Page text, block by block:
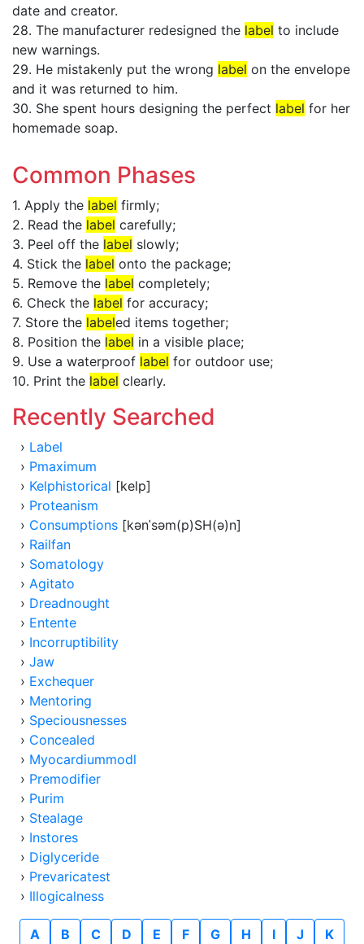
date and creator.
28. The manufacturer redesigned the label to include
new warnings.
29. He mistakenly put the wrong label on the envelope
and it was returned to him.
30. She spent hours designing the perfect label for her
homemade soap.
Common Phases
1. Apply the label firmly;
2. Read the label carefully;
3. Peel off the label slowly;
4. Stick the label onto the package;
5. Remove the label completely;
6. Check the label for accuracy;
7. Store the labeled items together;
8. Position the label in a visible place;
9. Use a waterproof label for outdoor use;
10. Print the label clearly.
Recently Searched
› Label
› Pmaximum
› Kelphistorical [kelp]
› Proteanism
› Consumptions [kənˈsəm(p)SH(ə)n]
› Railfan
› Somatology
› Agitato
› Dreadnought
› Entente
› Incorruptibility
› Jaw
› Exchequer
› Mentoring
› Speciousnesses
› Concealed
› Myocardiummodl
› Premodifier
› Purim
› Stealage
› Instores
› Diglyceride
› Prevaricatest
› Illogicalness
A B C D E F G H I J K